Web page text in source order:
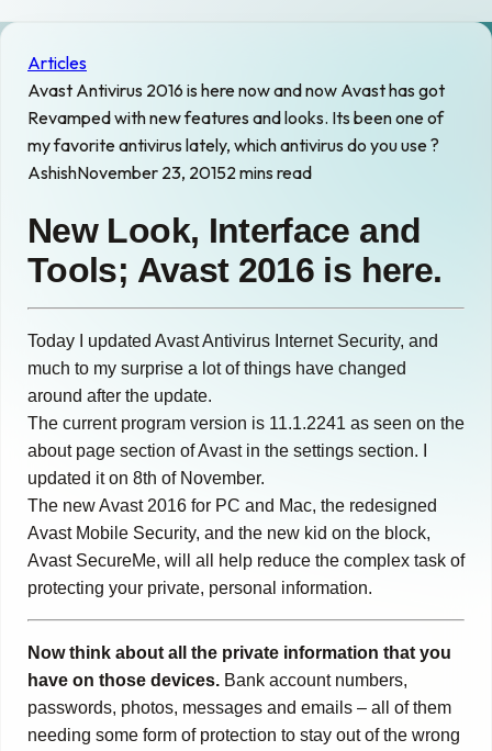
Articles
Avast Antivirus 2016 is here now and now Avast has got
Revamped with new features and looks. Its been one of
my favorite antivirus lately, which antivirus do you use ?
AshishNovember 23, 20152 mins read
New Look, Interface and
Tools; Avast 2016 is here.
Today I updated Avast Antivirus Internet Security, and
much to my surprise a lot of things have changed
around after the update.
The current program version is 11.1.2241 as seen on the
about page section of Avast in the settings section. I
updated it on 8th of November.
The new Avast 2016 for PC and Mac, the redesigned
Avast Mobile Security, and the new kid on the block,
Avast SecureMe, will all help reduce the complex task of
protecting your private, personal information.
Now think about all the private information that you
have on those devices. Bank account numbers,
passwords, photos, messages and emails – all of them
needing some form of protection to stay out of the wrong